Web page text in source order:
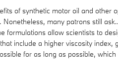
of synthetic motor oil and
many patrons still
formulations allow scientists to
include a higher viscosity
for as long as possible,